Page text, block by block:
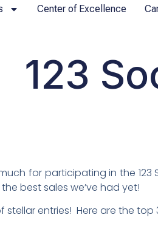
Center of Excellence
123
for participating in the
best sales we’ve had yet!
stellar entries! Here are the